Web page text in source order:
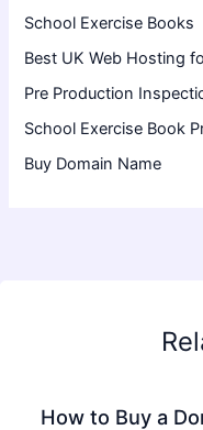
School Exercise Books
Best UK Web Hosting
Pre Production
School Exercise Book
Buy Domain Name
How to Buy a